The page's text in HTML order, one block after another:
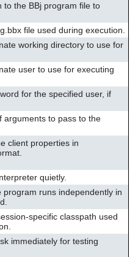
to the BBj program file to
file used during execution.
working directory to use for
user to use for executing
for the specified user, if
arguments to pass to the
client properties in
quietly.
program runs independently in
specific classpath used
immediately for testing